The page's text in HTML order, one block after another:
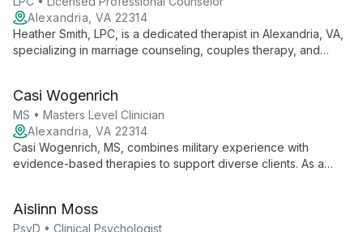
Alexandria, VA 22314
Heather Smith, LPC, is a dedicated therapist in Alexandria, VA,
specializing in marriage counseling, couples therapy, and
in psychological trauma, Heather helps clients rebuild
connections and foster emotional healing.
Casi Wogenrich
MS • Masters Level Clinician
Alexandria, VA 22314
Casi Wogenrich, MS, combines military experience with
evidence-based therapies to support diverse clients. As a
approaches, prioritizing patient-centered care for families and
individuals.
Aislinn Moss
PsyD • Clinical Psychologist